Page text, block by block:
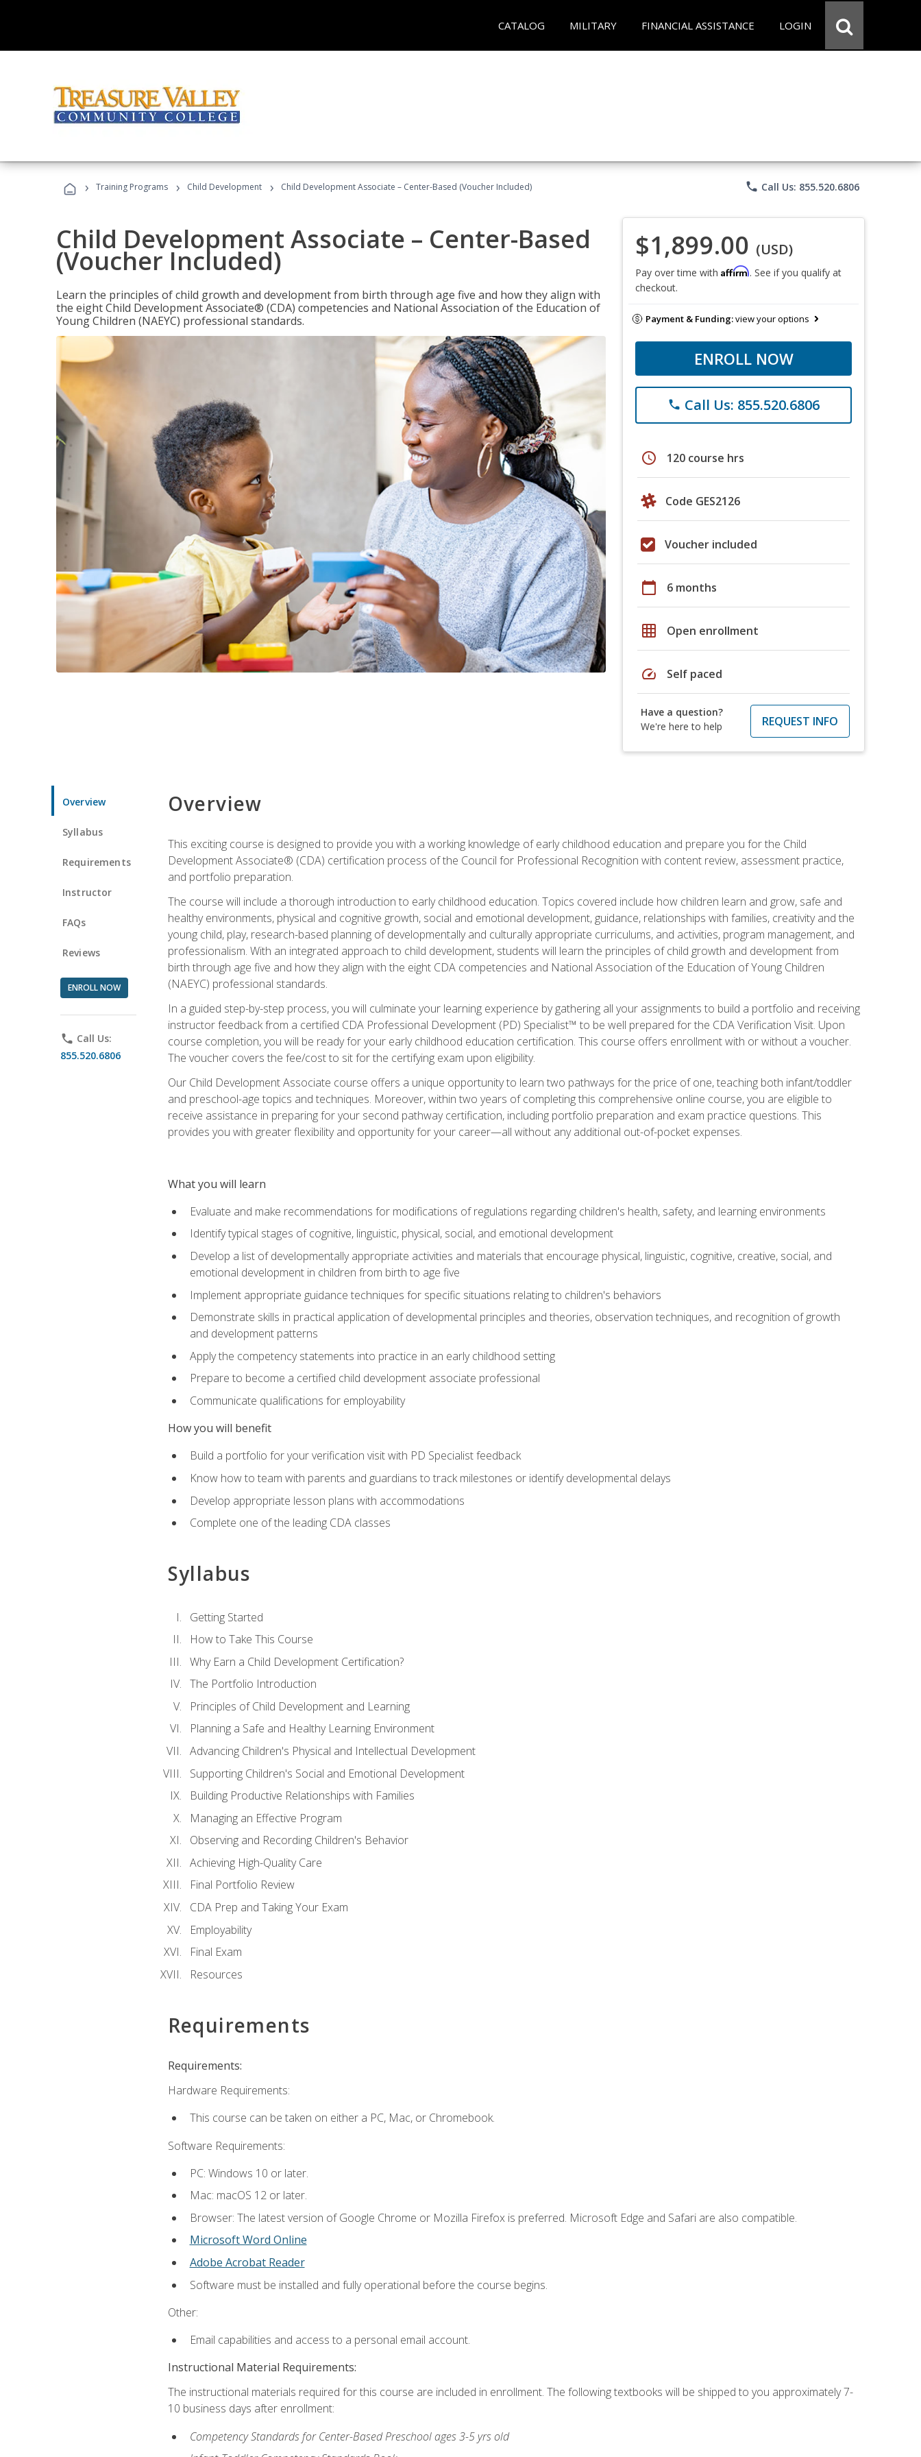
CATALOG MILITARY FINANCIAL ASSISTANCE LOGIN
› Training Programs › Child Development › Child Development Associate – Center-Based (Voucher Included) phone Call Us: 855.520.6806
Child Development Associate – Center-Based
(Voucher Included)
Learn the principles of child growth and development from birth through age five and how they align with
the eight Child Development Associate® (CDA) competencies and National Association of the Education of
Young Children (NAEYC) professional standards.
$1,899.00 (USD)
Pay over time with Affirm. See if you qualify at
checkout.
Payment & Funding:view your options
ENROLL NOW
phone Call Us: 855.520.6806
schedule 120 course hrs
Code GES2126
Voucher included
calendar_today 6 months
grid_on Open enrollment
speed Self paced
Have a question?
We're here to help
REQUEST INFO
Overview
Syllabus
Requirements
Instructor
FAQs
Reviews
ENROLL NOW
phone Call Us:
855.520.6806
Overview
This exciting course is designed to provide you with a working knowledge of early childhood education and prepare you for the Child
Development Associate® (CDA) certification process of the Council for Professional Recognition with content review, assessment practice,
and portfolio preparation.
The course will include a thorough introduction to early childhood education. Topics covered include how children learn and grow, safe and
healthy environments, physical and cognitive growth, social and emotional development, guidance, relationships with families, creativity and the
young child, play, research-based planning of developmentally and culturally appropriate curriculums, and activities, program management, and
professionalism. With an integrated approach to child development, students will learn the principles of child growth and development from
birth through age five and how they align with the eight CDA competencies and National Association of the Education of Young Children
(NAEYC) professional standards.
In a guided step-by-step process, you will culminate your learning experience by gathering all your assignments to build a portfolio and receiving
instructor feedback from a certified CDA Professional Development (PD) Specialist™ to be well prepared for the CDA Verification Visit. Upon
course completion, you will be ready for your early childhood education certification. This course offers enrollment with or without a voucher.
The voucher covers the fee/cost to sit for the certifying exam upon eligibility.
Our Child Development Associate course offers a unique opportunity to learn two pathways for the price of one, teaching both infant/toddler
and preschool-age topics and techniques. Moreover, within two years of completing this comprehensive online course, you are eligible to
receive assistance in preparing for your second pathway certification, including portfolio preparation and exam practice questions. This
provides you with greater flexibility and opportunity for your career—all without any additional out-of-pocket expenses.
What you will learn
Evaluate and make recommendations for modifications of regulations regarding children's health, safety, and learning environments
Identify typical stages of cognitive, linguistic, physical, social, and emotional development
Develop a list of developmentally appropriate activities and materials that encourage physical, linguistic, cognitive, creative, social, and
emotional development in children from birth to age five
Implement appropriate guidance techniques for specific situations relating to children's behaviors
Demonstrate skills in practical application of developmental principles and theories, observation techniques, and recognition of growth
and development patterns
Apply the competency statements into practice in an early childhood setting
Prepare to become a certified child development associate professional
Communicate qualifications for employability
How you will benefit
Build a portfolio for your verification visit with PD Specialist feedback
Know how to team with parents and guardians to track milestones or identify developmental delays
Develop appropriate lesson plans with accommodations
Complete one of the leading CDA classes
Syllabus
Getting Started
How to Take This Course
Why Earn a Child Development Certification?
The Portfolio Introduction
Principles of Child Development and Learning
Planning a Safe and Healthy Learning Environment
Advancing Children's Physical and Intellectual Development
Supporting Children's Social and Emotional Development
Building Productive Relationships with Families
Managing an Effective Program
Observing and Recording Children's Behavior
Achieving High-Quality Care
Final Portfolio Review
CDA Prep and Taking Your Exam
Employability
Final Exam
Resources
Requirements
Requirements:
Hardware Requirements:
This course can be taken on either a PC, Mac, or Chromebook.
Software Requirements:
PC: Windows 10 or later.
Mac: macOS 12 or later.
Browser: The latest version of Google Chrome or Mozilla Firefox is preferred. Microsoft Edge and Safari are also compatible.
Microsoft Word Online
Adobe Acrobat Reader
Software must be installed and fully operational before the course begins.
Other:
Email capabilities and access to a personal email account.
Instructional Material Requirements:
The instructional materials required for this course are included in enrollment. The following textbooks will be shipped to you approximately 7-
10 business days after enrollment:
Competency Standards for Center-Based Preschool ages 3-5 yrs old